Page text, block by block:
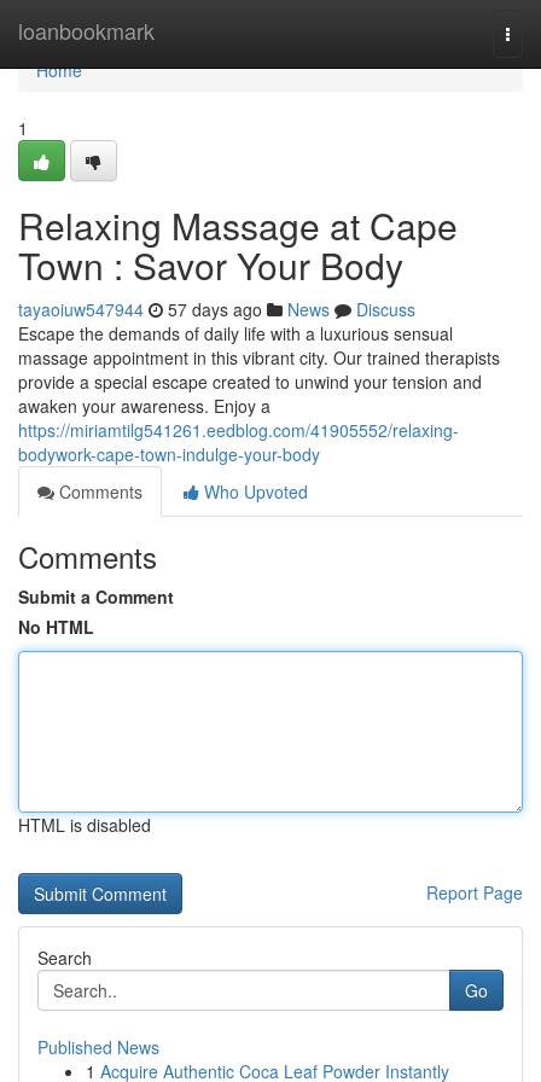
loanbookmark
Home
Home
1
Relaxing Massage at Cape
Town : Savor Your Body
tayaoiuw547944 57 days ago News
Discuss
Escape the demands of daily life with a luxurious sensual
massage appointment in this vibrant city. Our trained therapists
provide a special escape created to unwind your tension and
awaken your awareness. Enjoy a
https://miriamtilg541261.eedblog.com/41905552/relaxing-
bodywork-cape-town-indulge-your-body
Comments
Who Upvoted
Comments
Submit a Comment
No HTML
HTML is disabled
Report Page
Search
Go
Published News
1 Acquire Authentic Coca Leaf Powder Instantly